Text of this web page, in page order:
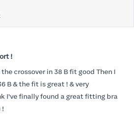
!
crossover in 38 B fit good Then I
B & the fit is great ! & very
I've finally found a great fitting bra
!